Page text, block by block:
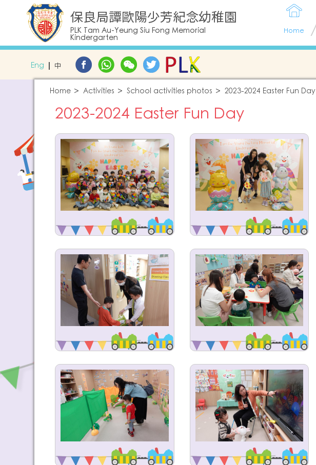
保良局譚歐陽少芳紀念幼稚園
PLK Tam Au-Yeung Siu Fong Memorial
Kindergarten
Home
Eng 中
Home Activities School activities photos 2023-2024 Easter Fun Day
2023-2024 Easter Fun Day